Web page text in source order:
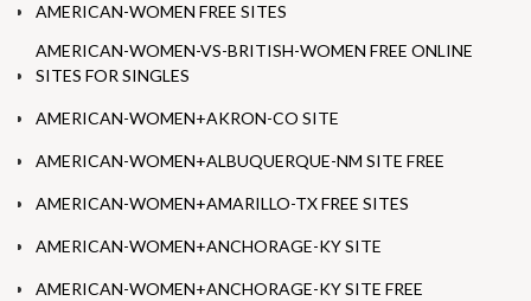
AMERICAN-WOMEN FREE SITES
AMERICAN-WOMEN-VS-BRITISH-WOMEN FREE ONLINE
SITES FOR SINGLES
AMERICAN-WOMEN+AKRON-CO SITE
AMERICAN-WOMEN+ALBUQUERQUE-NM SITE FREE
AMERICAN-WOMEN+AMARILLO-TX FREE SITES
AMERICAN-WOMEN+ANCHORAGE-KY SITE
AMERICAN-WOMEN+ANCHORAGE-KY SITE FREE